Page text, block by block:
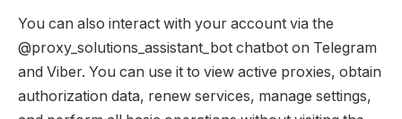
You can also interact with your account via the
@proxy_solutions_assistant_bot chatbot on Telegram
and Viber. You can use it to view active proxies, obtain
authorization data, renew services, manage settings,